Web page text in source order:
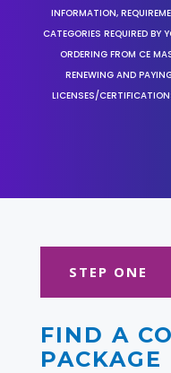
INFORMATION,
CATEGORIES REQUIRED BY
ORDERING FROM CE
RENEWING AND
LICENSES/
STEP ONE
FIND A
PACKAGE